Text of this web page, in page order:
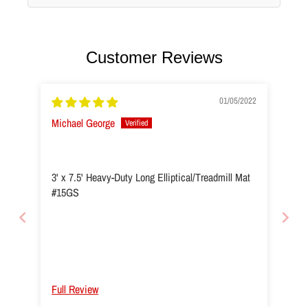
Customer Reviews
01/05/2022
Michael George
3' x 7.5' Heavy-Duty Long Elliptical/Treadmill Mat
#15GS
Full Review